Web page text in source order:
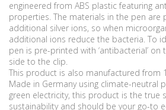
engineered from ABS plastic featuring
properties. The materials in the pen are
additional silver ions, so when
additional ions reduce the bacteria. To
pen is pre-printed with ‘antibacterial’
side to the clip.
This product is also manufactured from
Made in Germany using climate-neutral
green electricity, this product is the true
sustainability and should be your go-to